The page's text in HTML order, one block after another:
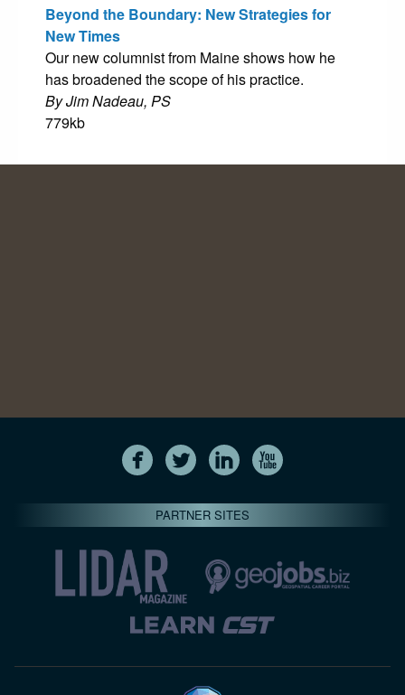
Beyond the Boundary: New Strategies for
New Times
Our new columnist from Maine shows how he
has broadened the scope of his practice.
By Jim Nadeau, PS
779kb
PARTNER SITES